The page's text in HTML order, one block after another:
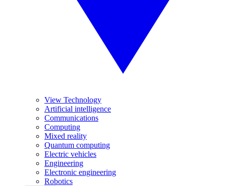
View Technology
Artificial intelligence
Communications
Computing
Mixed reality
Quantum computing
Electric vehicles
Engineering
Electronic engineering
Robotics